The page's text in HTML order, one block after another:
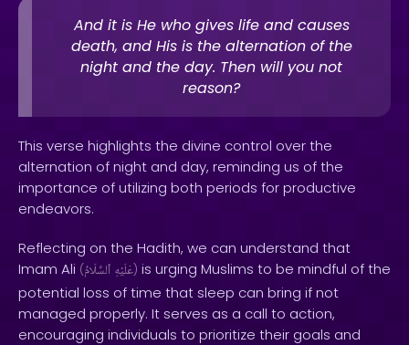
And it is He who gives life and causes
death, and His is the alternation of the
night and the day. Then will you not
reason?
This verse highlights the divine control over the
alternation of night and day, reminding us of the
importance of utilizing both periods for productive
endeavors.
Reflecting on the Hadith, we can understand that
Imam Ali ( عَلَيْهِ ٱلسَّلَامُ ) is urging Muslims to be mindful of the
potential loss of time that sleep can bring if not
managed properly. It serves as a call to action,
encouraging individuals to prioritize their goals and